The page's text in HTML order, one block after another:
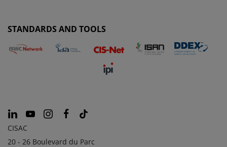
STANDARDS AND TOOLS
CISAC
20 - 26 Boulevard du Parc